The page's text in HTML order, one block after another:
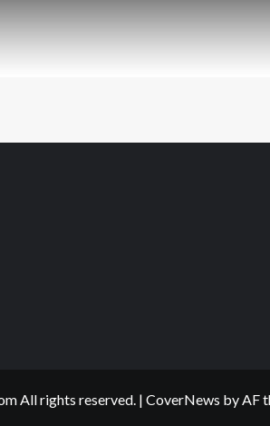
All rights reserved. | CoverNews by AF